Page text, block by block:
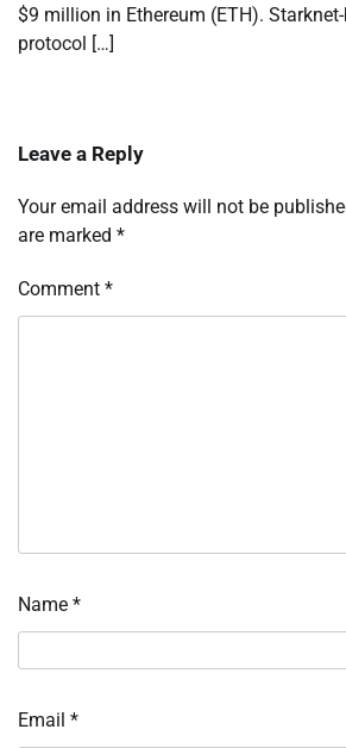
$9 million in Ethereum (ETH).
protocol […]
Leave a Reply
Your email address will not be
are marked *
Comment *
Name *
Email *